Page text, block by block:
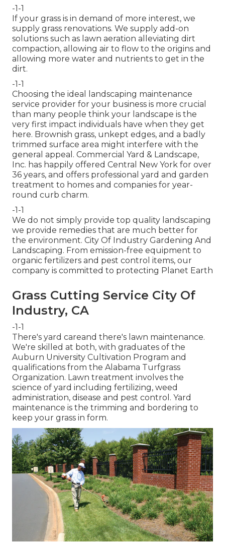
-1-1
If your grass is in demand of more interest, we
supply grass renovations. We supply add-on
solutions such as lawn aeration alleviating dirt
compaction, allowing air to flow to the origins and
allowing more water and nutrients to get in the
dirt.
-1-1
Choosing the ideal landscaping maintenance
service provider for your business is more crucial
than many people think your landscape is the
very first impact individuals have when they get
here. Brownish grass, unkept edges, and a badly
trimmed surface area might interfere with the
general appeal. Commercial Yard & Landscape,
Inc. has happily offered Central New York for over
36 years, and offers professional yard and garden
treatment to homes and companies for year-
round curb charm.
-1-1
We do not simply provide top quality landscaping
we provide remedies that are much better for
the environment. City Of Industry Gardening And
Landscaping. From emission-free equipment to
organic fertilizers and pest control items, our
company is committed to protecting Planet Earth
Grass Cutting Service City Of
Industry, CA
-1-1
There's yard careand there's lawn maintenance.
We're skilled at both, with graduates of the
Auburn University Cultivation Program and
qualifications from the Alabama Turfgrass
Organization. Lawn treatment involves the
science of yard including fertilizing, weed
administration, disease and pest control. Yard
maintenance is the trimming and bordering to
keep your grass in form.